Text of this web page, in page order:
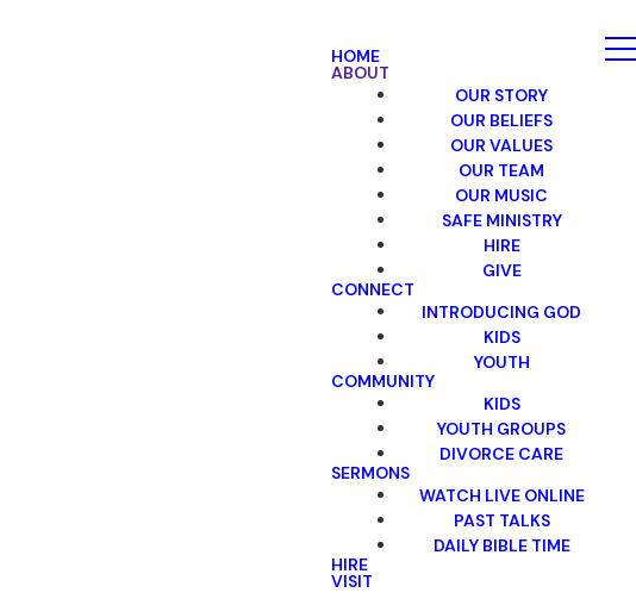
HOME
ABOUT
OUR STORY
OUR BELIEFS
OUR VALUES
OUR TEAM
OUR MUSIC
SAFE MINISTRY
HIRE
GIVE
CONNECT
INTRODUCING GOD
KIDS
YOUTH
COMMUNITY
KIDS
YOUTH GROUPS
DIVORCE CARE
SERMONS
WATCH LIVE ONLINE
PAST TALKS
DAILY BIBLE TIME
HIRE
VISIT